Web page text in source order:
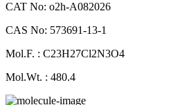
CAT No: o2h-A082026
CAS No: 573691-13-1
Mol.F. : C23H27Cl2N3O4
Mol.Wt. : 480.4